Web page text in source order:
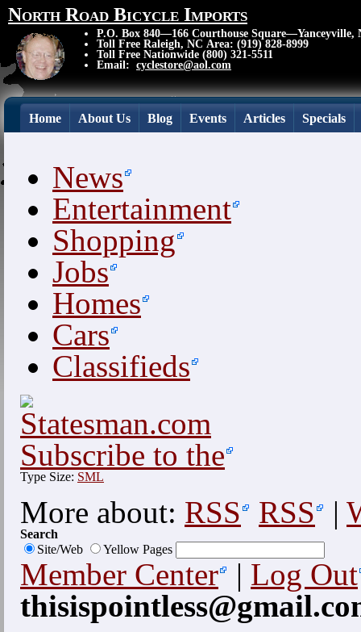
North Road Bicycle Imports
P.O. Box 840—166 Courthouse Square—Yanceyville,
Toll Free Raleigh, NC Area: (919) 828-8999
Toll Free Nationwide (800) 321-5511
Email: cyclestore@aol.com
Home About Us Blog Events Articles Specials
News
Entertainment
Shopping
Jobs
Homes
Cars
Classifieds
Subscribe to the
Type Size: SML
More about: RSS RSS |
Search
Site/Web
Yellow Pages
Member Center | Log Out